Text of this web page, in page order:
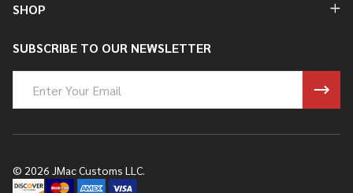
SHOP
SUBSCRIBE TO OUR NEWSLETTER
Address
© 2026 JMac Customs LLC.